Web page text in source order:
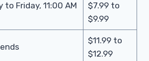
to Friday, 11:00 AM
$7.99 to
$9.99
$11.99 to
$12.99